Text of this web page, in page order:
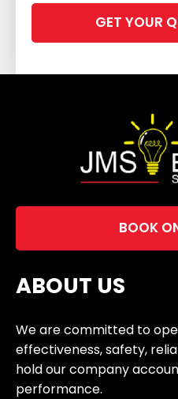
BOOK
ABOUT US
We are committed to
effectiveness, safety,
hold our company
performance.